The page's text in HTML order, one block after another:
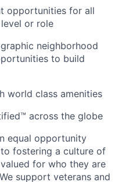
opportunities for all
or role
neighborhood
to build
world class amenities
across the globe
equal opportunity
fostering a culture of
for who they are
support veterans and